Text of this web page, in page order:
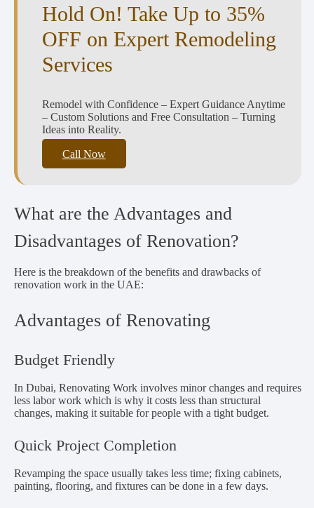
Hold On! Take Up to 35%
OFF on Expert Remodeling
Services
Remodel with Confidence – Expert Guidance Anytime
– Custom Solutions and Free Consultation – Turning
Ideas into Reality.
Call Now
What are the Advantages and
Disadvantages of Renovation?
Here is the breakdown of the benefits and drawbacks of
renovation work in the UAE:
Advantages of Renovating
Budget Friendly
In Dubai, Renovating Work involves minor changes and requires
less labor work which is why it costs less than structural
changes, making it suitable for people with a tight budget.
Quick Project Completion
Revamping the space usually takes less time; fixing cabinets,
painting, flooring, and fixtures can be done in a few days.